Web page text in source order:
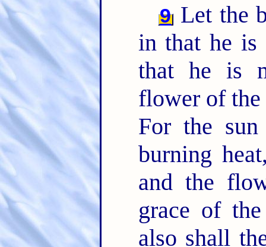
9 Let the
in that he
that he is
flower of the
For the
burning
and the
grace of
also shall